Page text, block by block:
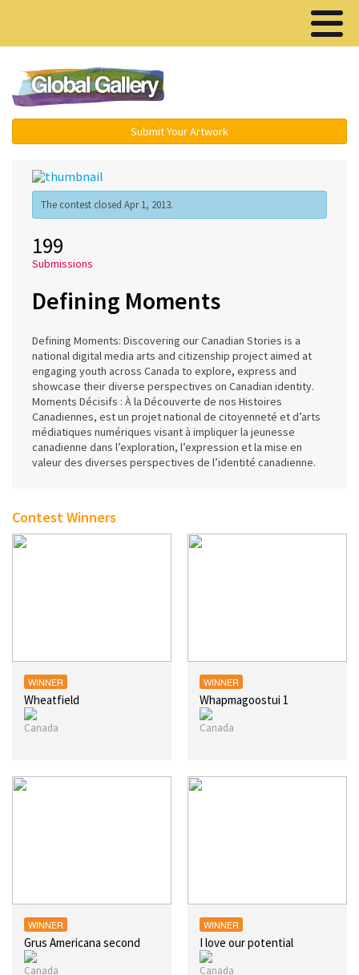
Submit Your Artwork
The contest closed Apr 1, 2013.
199
Submissions
Defining Moments
Defining Moments: Discovering our Canadian Stories is a
national digital media arts and citizenship project aimed at
engaging youth across Canada to explore, express and
showcase their diverse perspectives on Canadian identity.
Moments Décisifs : À la Découverte de nos Histoires
Canadiennes, est un projet national de citoyenneté et d’arts
médiatiques numériques visant à impliquer la jeunesse
canadienne dans l’exploration, l’expression et la mise en
valeur des diverses perspectives de l’identité canadienne.
Contest Winners
WINNER
Wheatfield
WINNER
Whapmagoostui 1
WINNER
Grus Americana second
WINNER
I love our potential